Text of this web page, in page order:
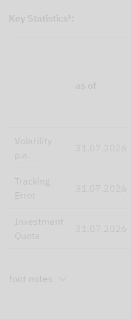
Key Statistics³:
as of
Volatility
p.a.
31.07.2026
Tracking
Error
31.07.2026
Investment
Quota
31.07.2026
foot notes